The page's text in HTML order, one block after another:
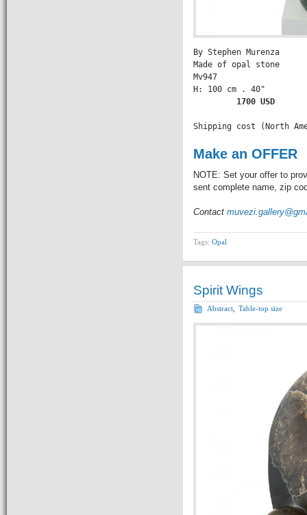
By Stephen Murenza
Made of opal stone
Mv947
H: 100 cm . 40"
        1700 USD
Shipping cost (North
Make an OFFER
NOTE: Set your offer to
sent complete name, zip
Contact
Tags: Opal
Spirit Wings
Abstract Table-top size